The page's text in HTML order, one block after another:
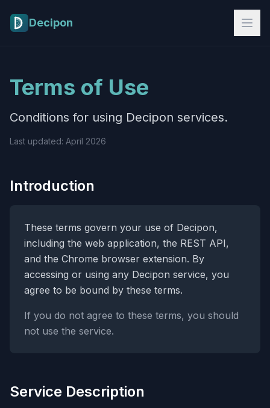
Decipon
Terms of Use
Conditions for using Decipon services.
Last updated: April 2026
Introduction
These terms govern your use of Decipon,
including the web application, the REST API,
and the Chrome browser extension. By
accessing or using any Decipon service, you
agree to be bound by these terms.
If you do not agree to these terms, you should
not use the service.
Service Description